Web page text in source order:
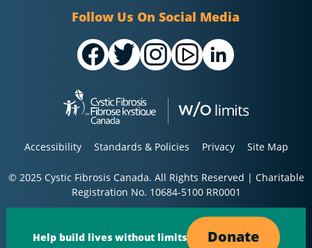
Follow Us On Social Media
Accessibility Standards & Policies Privacy Site Map
© 2025 Cystic Fibrosis Canada. All Rights Reserved | Charitable
Registration No. 10684-5100 RR0001
Help build lives without limits Donate